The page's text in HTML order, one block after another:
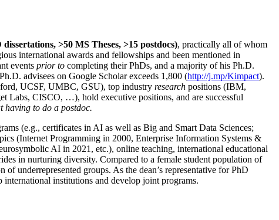
>50 MS Theses, >15 postdocs), practically all of whom
international awards and fellowships and been mentioned in
events prior to completing their PhDs, and a majority of his Ph.D.
advisees on Google Scholar exceeds 1,800 (http://j.mp/Kimpact).
UCSF, UMBC, GSU), top industry research positions (IBM,
Labs, CISCO, …), hold executive positions, and are successful
having to do a postdoc.
(e.g., certificates in AI as well as Big and Smart Data Sciences;
(Internet Programming in 2000, Enterprise Information Systems &
AI in 2021, etc.), online teaching, international educational
in nurturing diversity. Compared to a female student population of
underrepresented groups. As the dean’s representative for PhD
institutions and develop joint programs.